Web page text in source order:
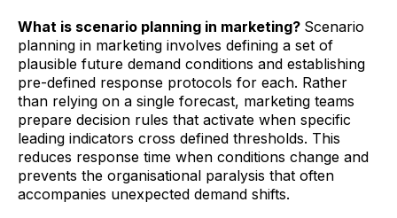
What is scenario planning in marketing? Scenario
planning in marketing involves defining a set of
plausible future demand conditions and establishing
pre-defined response protocols for each. Rather
than relying on a single forecast, marketing teams
prepare decision rules that activate when specific
leading indicators cross defined thresholds. This
reduces response time when conditions change and
prevents the organisational paralysis that often
accompanies unexpected demand shifts.